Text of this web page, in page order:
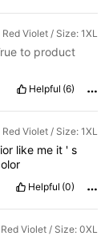
Violet / Size: 1XL
to product
Helpful (6)
Violet / Size: 1XL
like me it ' s
Helpful (0)
Violet / Size: 0XL